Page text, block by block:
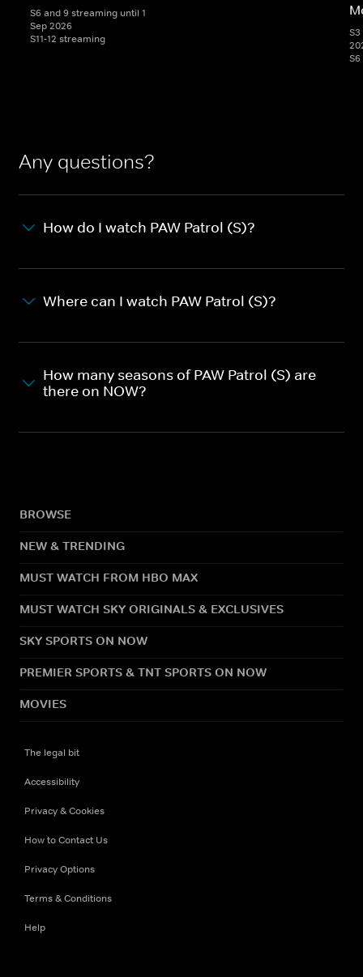
S6 and 9 streaming until 1
Sep 2026
S11-12 streaming
Any questions?
How do I watch PAW Patrol (S)?
Where can I watch PAW Patrol (S)?
How many seasons of PAW Patrol (S) are
there on NOW?
BROWSE
NEW & TRENDING
MUST WATCH FROM HBO MAX
MUST WATCH SKY ORIGINALS & EXCLUSIVES
SKY SPORTS ON NOW
PREMIER SPORTS & TNT SPORTS ON NOW
MOVIES
The legal bit
Accessibility
Privacy & Cookies
How to Contact Us
Privacy Options
Terms & Conditions
Help